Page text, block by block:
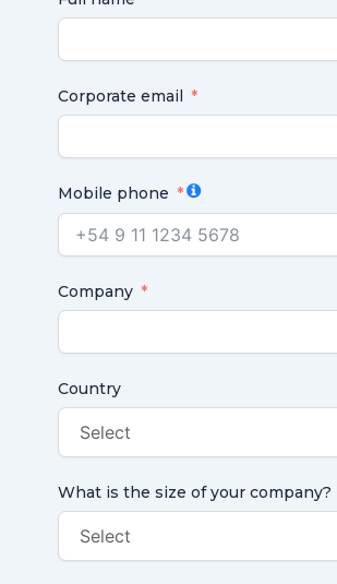
Corporate email
Mobile phone
Company
Country
What is the size of your company?